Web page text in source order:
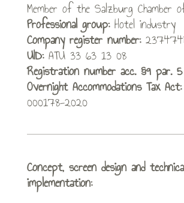
Member of the Salzburg Chamber
Professional group: Hotel industry
Company register number:
UID:ATU 33 63 13 08
Registration number acc. §9 par.
Overnight Accommodations Tax Act:
000178-2020
Concept, screen design and
implementation: